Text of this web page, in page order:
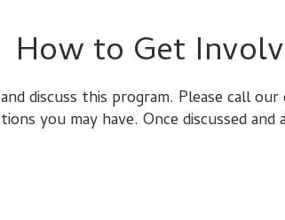
How to Get
discuss this program. Please call our
you may have. Once discussed